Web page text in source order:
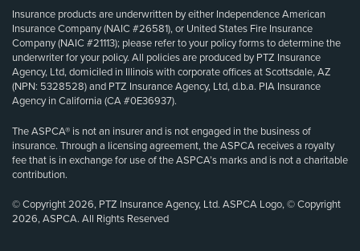
Insurance products are underwritten by either Independence American
Insurance Company (NAIC #26581), or United States Fire Insurance
Company (NAIC #21113); please refer to your policy forms to determine the
underwriter for your policy. All policies are produced by PTZ Insurance
Agency, Ltd, domiciled in Illinois with corporate offices at Scottsdale, AZ
(NPN: 5328528) and PTZ Insurance Agency, Ltd, d.b.a. PIA Insurance
Agency in California (CA #0E36937).
The ASPCA® is not an insurer and is not engaged in the business of
insurance. Through a licensing agreement, the ASPCA receives a royalty
fee that is in exchange for use of the ASPCA’s marks and is not a charitable
contribution.
© Copyright 2026, PTZ Insurance Agency, Ltd. ASPCA Logo, © Copyright
2026, ASPCA. All Rights Reserved